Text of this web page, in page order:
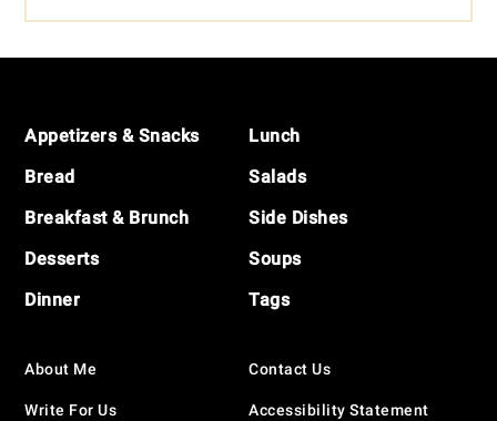
Appetizers & Snacks
Bread
Breakfast & Brunch
Desserts
Dinner
Lunch
Salads
Side Dishes
Soups
Tags
About Me
Write For Us
Contact Us
Accessibility Statement